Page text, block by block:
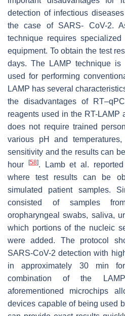
detection of infectious
the case of SARS- CoV-2.
technique requires
equipment. To obtain the test
days. The LAMP technique
used for performing
LAMP has several
the disadvantages of
reagents used in the RT-LAMP
does not require trained
various pH and
sensitivity and the results can
hour
[58]. Lamb et al.
where test results can be
simulated patient samples.
consisted of samples
oropharyngeal swabs, saliva,
which portions of the nucleic
were added. The protocol
SARS-CoV-2 detection with
in approximately 30 min
combination of the
aforementioned microchips
devices capable of being used